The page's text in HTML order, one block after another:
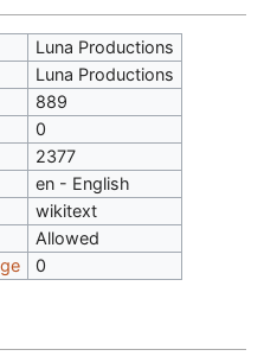
Luna Productions
Luna Productions
889
0
2377
en - English
wikitext
Allowed
0